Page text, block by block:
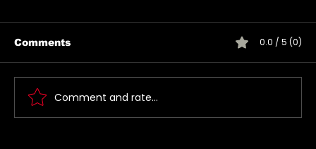
Comments 0.0 / 5 (0)
Comment and rate...